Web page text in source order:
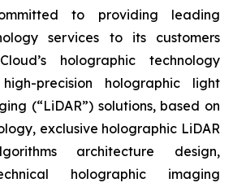
to providing leading
services to its customers
holographic technology
precision holographic light
(“LiDAR”) solutions, based on
exclusive holographic LiDAR
architecture design,
holographic imaging